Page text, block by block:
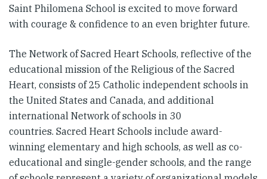
Saint Philomena School is excited to move forward
with courage & confidence to an even brighter future.
The Network of Sacred Heart Schools, reflective of the
educational mission of the Religious of the Sacred
Heart, consists of 25 Catholic independent schools in
the United States and Canada, and additional
international Network of schools in 30
countries. Sacred Heart Schools include award-
winning elementary and high schools, as well as co-
educational and single-gender schools, and the range